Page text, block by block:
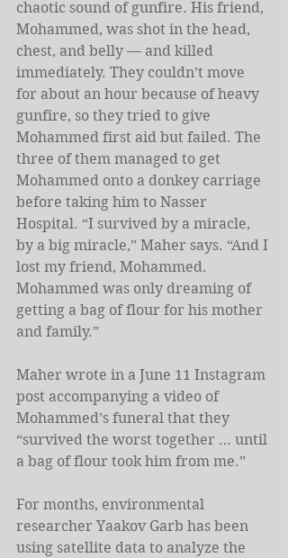
chaotic sound of gunfire. His friend,
Mohammed, was shot in the head,
chest, and belly — and killed
immediately. They couldn’t move
for about an hour because of heavy
gunfire, so they tried to give
Mohammed first aid but failed. The
three of them managed to get
Mohammed onto a donkey carriage
before taking him to Nasser
Hospital. “I survived by a miracle,
by a big miracle,” Maher says. “And I
lost my friend, Mohammed.
Mohammed was only dreaming of
getting a bag of flour for his mother
and family.”
Maher wrote in a June 11 Instagram
post accompanying a video of
Mohammed’s funeral that they
“survived the worst together … until
a bag of flour took him from me.”
For months, environmental
researcher Yaakov Garb has been
using satellite data to analyze the